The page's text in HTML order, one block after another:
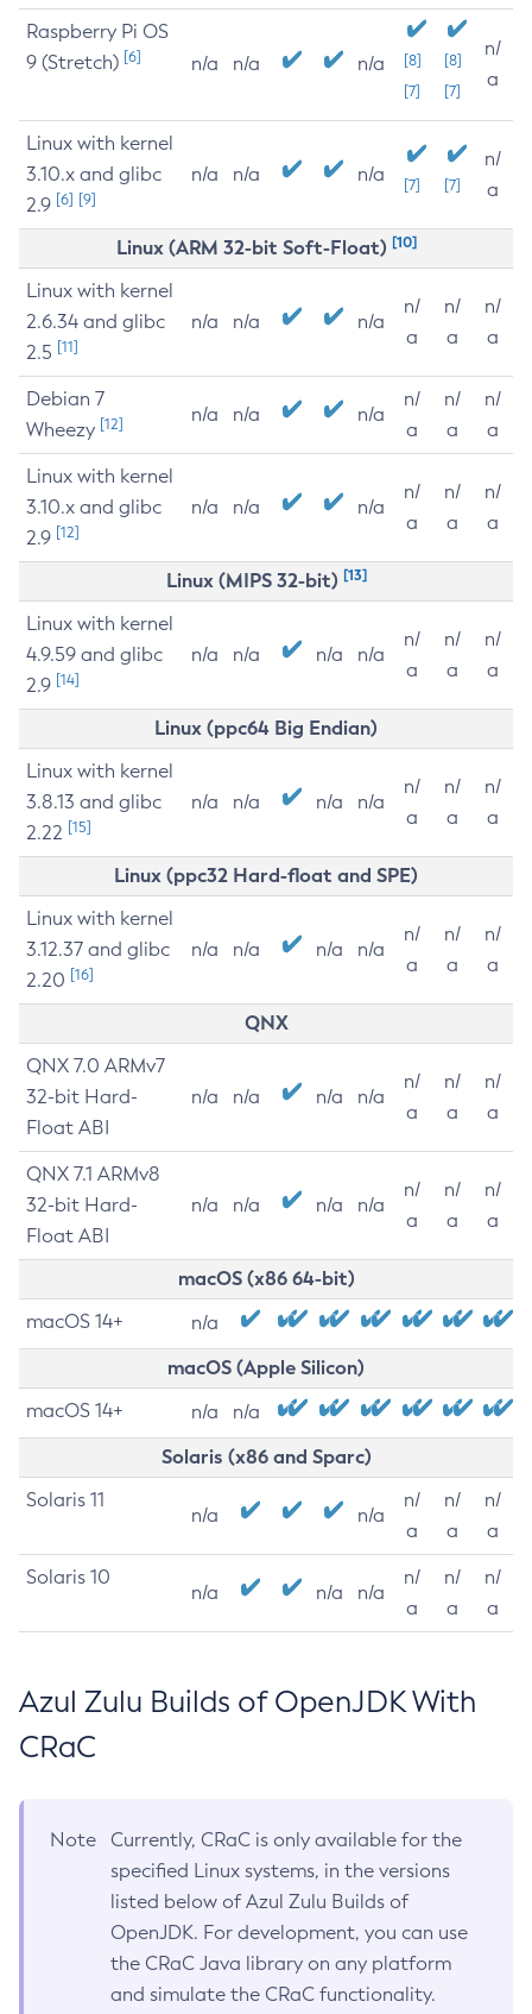
Raspberry Pi OS
9 (Stretch) [6] n/a n/a n/a
[8]
[7]
[8]
[7]
n/
a
Linux with kernel
3.10.x and glibc
2.9 [6] [9]
n/a n/a n/a [7] [7]
n/
a
Linux (ARM 32-bit Soft-Float) [10]
Linux with kernel
2.6.34 and glibc
2.5 [11]
n/a n/a n/a
n/
a
n/
a
n/
a
Debian 7
Wheezy [12] n/a n/a n/a
n/
a
n/
a
n/
a
Linux with kernel
3.10.x and glibc
2.9 [12]
n/a n/a n/a
n/
a
n/
a
n/
a
Linux (MIPS 32-bit) [13]
Linux with kernel
4.9.59 and glibc
2.9 [14]
n/a n/a n/a n/a
n/
a
n/
a
n/
a
Linux (ppc64 Big Endian)
Linux with kernel
3.8.13 and glibc
2.22 [15]
n/a n/a n/a n/a
n/
a
n/
a
n/
a
Linux (ppc32 Hard-float and SPE)
Linux with kernel
3.12.37 and glibc
2.20 [16]
n/a n/a n/a n/a
n/
a
n/
a
n/
a
QNX
QNX 7.0 ARMv7
32-bit Hard-
Float ABI
n/a n/a n/a n/a
n/
a
n/
a
n/
a
QNX 7.1 ARMv8
32-bit Hard-
Float ABI
n/a n/a n/a n/a
n/
a
n/
a
n/
a
macOS (x86 64-bit)
macOS 14+ n/a
macOS (Apple Silicon)
macOS 14+ n/a n/a
Solaris (x86 and Sparc)
Solaris 11
n/a n/a
n/
a
n/
a
n/
a
Solaris 10
n/a n/a n/a
n/
a
n/
a
n/
a
Azul Zulu Builds of OpenJDK With
CRaC
Note
Currently, CRaC is only available for the
specified Linux systems, in the versions
listed below of Azul Zulu Builds of
OpenJDK. For development, you can use
the CRaC Java library on any platform
and simulate the CRaC functionality.